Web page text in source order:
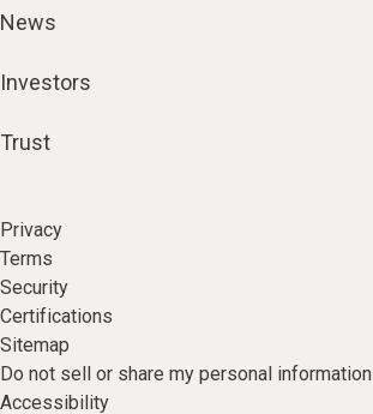
News
Investors
Trust
Privacy
Terms
Security
Certifications
Sitemap
Do not sell or share my personal information
Accessibility